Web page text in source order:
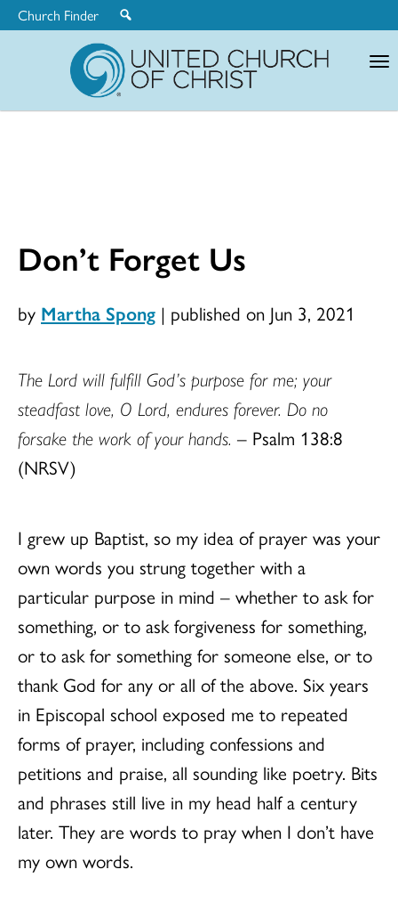
Church Finder
Don’t Forget Us
by Martha Spong | published on Jun 3, 2021
The Lord will fulfill God’s purpose for me; your
steadfast love, O Lord, endures forever. Do no
forsake the work of your hands. – Psalm 138:8
(NRSV)
I grew up Baptist, so my idea of prayer was your
own words you strung together with a
particular purpose in mind – whether to ask for
something, or to ask forgiveness for something,
or to ask for something for someone else, or to
thank God for any or all of the above. Six years
in Episcopal school exposed me to repeated
forms of prayer, including confessions and
petitions and praise, all sounding like poetry. Bits
and phrases still live in my head half a century
later. They are words to pray when I don’t have
my own words.